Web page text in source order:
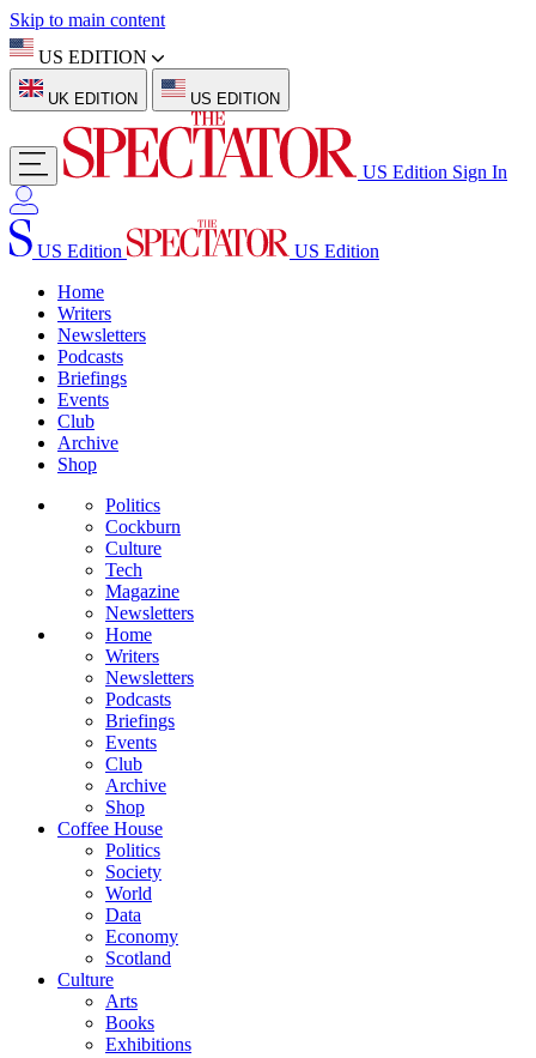
Skip to main content
US EDITION
UK EDITION US EDITION
US Edition Sign In
US Edition
US Edition
Home
Writers
Newsletters
Podcasts
Briefings
Events
Club
Archive
Shop
Politics
Cockburn
Culture
Tech
Magazine
Newsletters
Home
Writers
Newsletters
Podcasts
Briefings
Events
Club
Archive
Shop
Coffee House
Politics
Society
World
Data
Economy
Scotland
Culture
Arts
Books
Exhibitions